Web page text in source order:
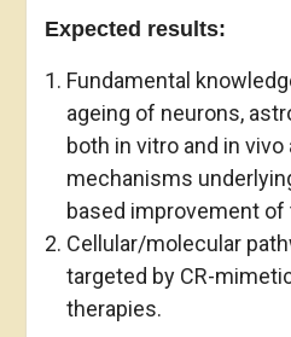
Expected results:
Fundamental
ageing of neurons,
both in vitro and in vivo
mechanisms
based improvement
Cellular/molecular
targeted by CR-
therapies.